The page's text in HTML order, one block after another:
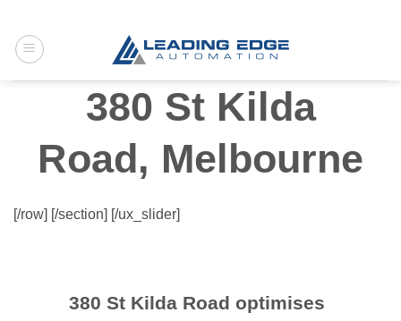
content
380 St Kilda
Road, Melbourne
[/row] [/section] [/ux_slider]
380 St Kilda Road optimises